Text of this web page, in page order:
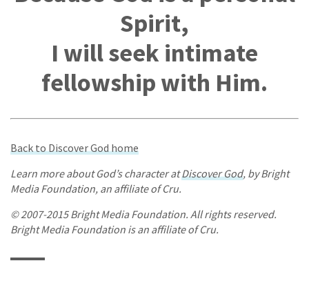
Spirit,
I will seek intimate
fellowship with Him.
Back to Discover God home
Learn more about God’s character atDiscover God, by Bright
Media Foundation, an affiliate of Cru.
© 2007-2015 Bright Media Foundation. All rights reserved.
Bright Media Foundation is an affiliate of Cru.